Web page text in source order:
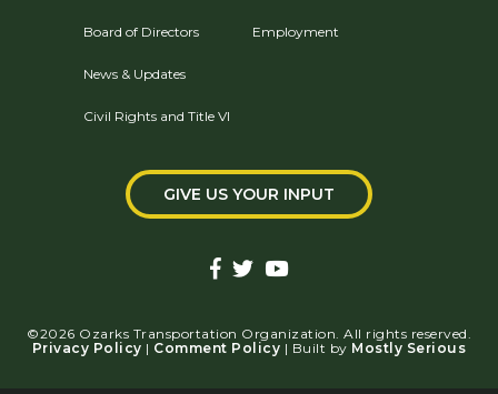
Board of Directors
News & Updates
Civil Rights and Title VI
Employment
GIVE US YOUR INPUT
©2026 Ozarks Transportation Organization. All rights reserved.
Privacy Policy | Comment Policy | Built by Mostly Serious